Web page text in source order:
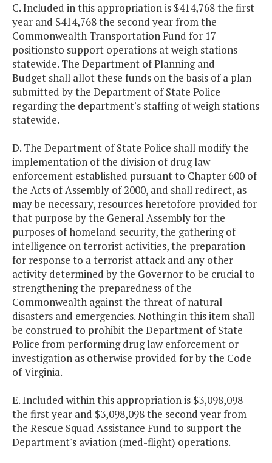
C. Included in this appropriation is $414,768 the first
year and $414,768 the second year from the
Commonwealth Transportation Fund for 17
positionsto support operations at weigh stations
statewide. The Department of Planning and
Budget shall allot these funds on the basis of a plan
submitted by the Department of State Police
regarding the department's staffing of weigh stations
statewide.
D. The Department of State Police shall modify the
implementation of the division of drug law
enforcement established pursuant to Chapter 600 of
the Acts of Assembly of 2000, and shall redirect, as
may be necessary, resources heretofore provided for
that purpose by the General Assembly for the
purposes of homeland security, the gathering of
intelligence on terrorist activities, the preparation
for response to a terrorist attack and any other
activity determined by the Governor to be crucial to
strengthening the preparedness of the
Commonwealth against the threat of natural
disasters and emergencies. Nothing in this item shall
be construed to prohibit the Department of State
Police from performing drug law enforcement or
investigation as otherwise provided for by the Code
of Virginia.
E. Included within this appropriation is $3,098,098
the first year and $3,098,098 the second year from
the Rescue Squad Assistance Fund to support the
Department's aviation (med-flight) operations.